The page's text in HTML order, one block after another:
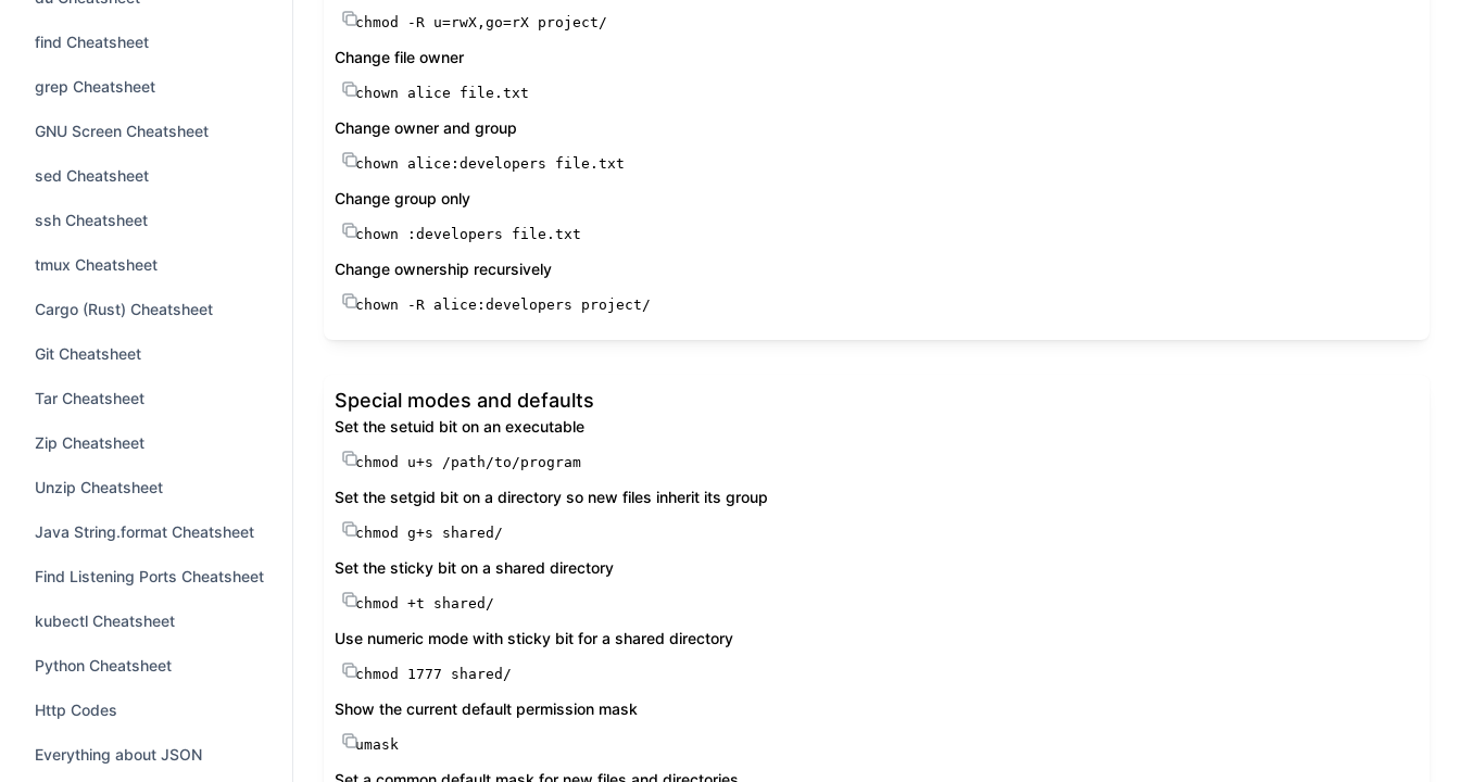
find Cheatsheet
grep Cheatsheet
GNU Screen Cheatsheet
sed Cheatsheet
ssh Cheatsheet
tmux Cheatsheet
Cargo (Rust) Cheatsheet
Git Cheatsheet
Tar Cheatsheet
Zip Cheatsheet
Unzip Cheatsheet
Java String.format Cheatsheet
Find Listening Ports Cheatsheet
kubectl Cheatsheet
Python Cheatsheet
Http Codes
Everything about JSON
chmod -R u=rwX,go=rX project/
Change file owner
chown alice file.txt
Change owner and group
chown alice:developers file.txt
Change group only
chown :developers file.txt
Change ownership recursively
chown -R alice:developers project/
Special modes and defaults
Set the setuid bit on an executable
chmod u+s /path/to/program
Set the setgid bit on a directory so new files inherit its group
chmod g+s shared/
Set the sticky bit on a shared directory
chmod +t shared/
Use numeric mode with sticky bit for a shared directory
chmod 1777 shared/
Show the current default permission mask
umask